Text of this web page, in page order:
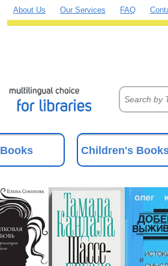
About Us Our Services FAQ
Books Children's